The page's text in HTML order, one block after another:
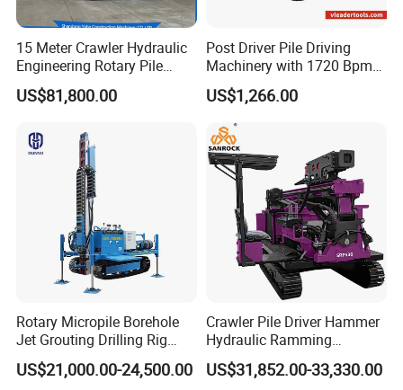
15 Meter Crawler Hydraulic
Engineering Rotary Pile
Driver/Drilling Rig Has
Passed CE Certificate for
Export to Southeast Asia
US$81,800.00
Post Driver Pile Driving
Machinery with 1720 Bpm
Impact Frequency for Fence
Powered by Honda Gx35
4stroke Engine Gas
Powered for Fence Build
Farm Job
US$1,266.00
Rotary Micropile Borehole
Jet Grouting Drilling Rig
Used for Waterproof
Curtains in Deep
US$21,000.00-24,500.00
Crawler Pile Driver Hammer
Hydraulic Ramming
Machine Ground Solar Pile
Drilling Rig
US$31,852.00-33,330.00